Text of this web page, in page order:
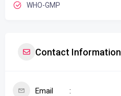
WHO-GMP
Contact Information
Email